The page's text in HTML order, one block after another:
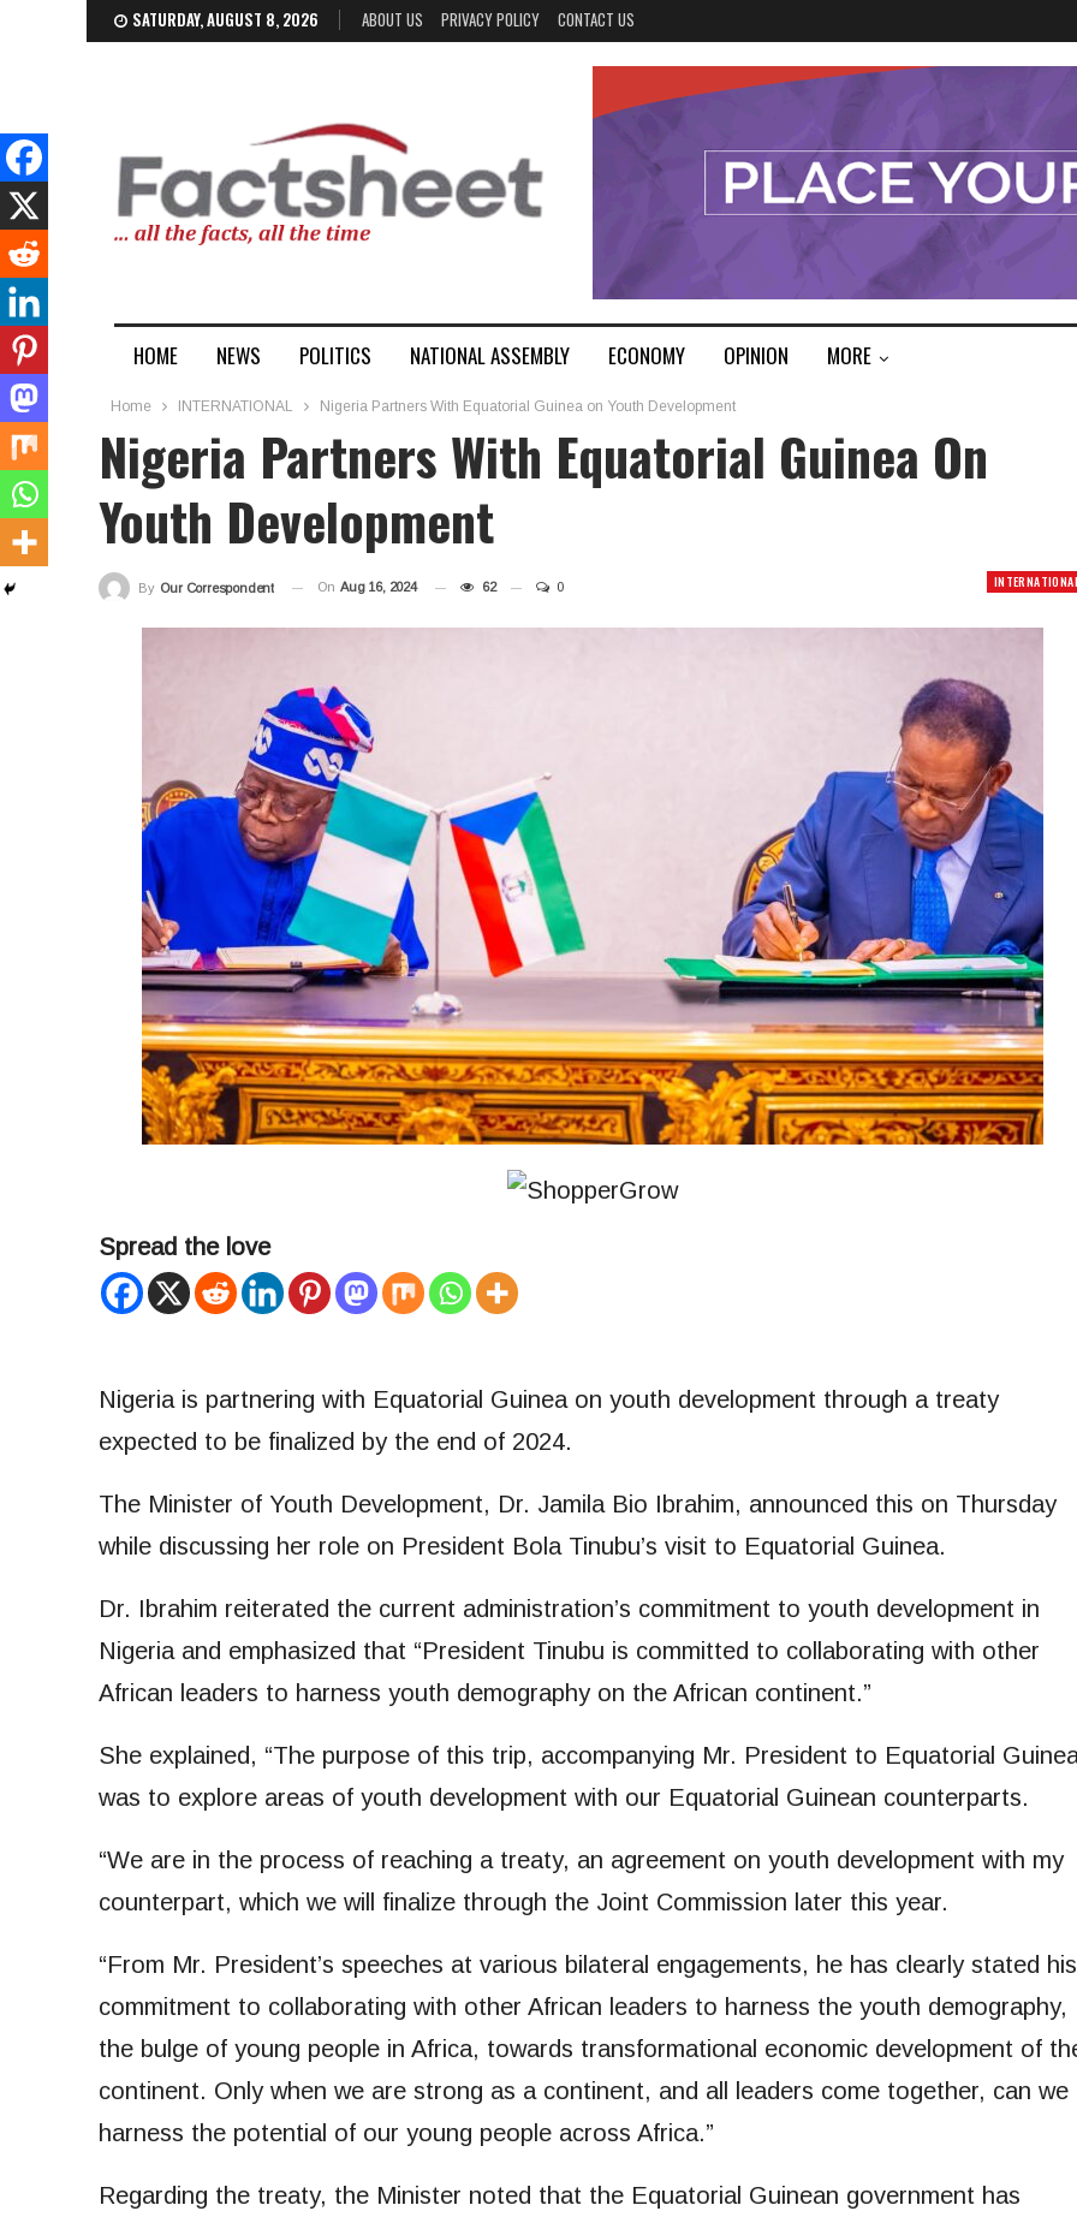
SATURDAY, AUGUST 8, 2026 ABOUT US PRIVACY POLICY CONTACT US
HOME NEWS POLITICS NATIONAL ASSEMBLY ECONOMY OPINION MORE
Home INTERNATIONAL Nigeria Partners With Equatorial Guinea on Youth Development
Nigeria Partners With Equatorial Guinea On
Youth Development
By Our Correspondent On Aug 16, 2024 62 0
Spread the love
Nigeria is partnering with Equatorial Guinea on youth development through a treaty
expected to be finalized by the end of 2024.
The Minister of Youth Development, Dr. Jamila Bio Ibrahim, announced this on Thursday
while discussing her role on President Bola Tinubu’s visit to Equatorial Guinea.
Dr. Ibrahim reiterated the current administration’s commitment to youth development in
Nigeria and emphasized that “President Tinubu is committed to collaborating with other
African leaders to harness youth demography on the African continent.”
She explained, “The purpose of this trip, accompanying Mr. President to Equatorial
was to explore areas of youth development with our Equatorial Guinean counterparts.
“We are in the process of reaching a treaty, an agreement on youth development with my
counterpart, which we will finalize through the Joint Commission later this year.
“From Mr. President’s speeches at various bilateral engagements, he has clearly stated his
commitment to collaborating with other African leaders to harness the youth demography,
the bulge of young people in Africa, towards transformational economic development of
continent. Only when we are strong as a continent, and all leaders come together, can we
harness the potential of our young people across Africa.”
Regarding the treaty, the Minister noted that the Equatorial Guinean government has